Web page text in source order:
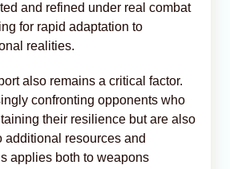
and refined under real combat
for rapid adaptation to
realities.
also remains a critical factor.
confronting opponents who
their resilience but are also
additional resources and
applies both to weapons